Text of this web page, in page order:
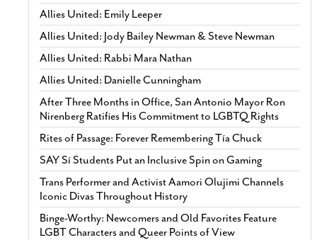
Allies United: Emily Leeper
Allies United: Jody Bailey Newman & Steve Newman
Allies United: Rabbi Mara Nathan
Allies United: Danielle Cunningham
After Three Months in Office, San Antonio Mayor Ron
Nirenberg Ratifies His Commitment to LGBTQ Rights
Rites of Passage: Forever Remembering Tía Chuck
SAY Sí Students Put an Inclusive Spin on Gaming
Trans Performer and Activist Aamori Olujimi Channels
Iconic Divas Throughout History
Binge-Worthy: Newcomers and Old Favorites Feature
LGBT Characters and Queer Points of View